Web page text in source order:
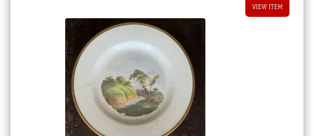
VIEW ITEM